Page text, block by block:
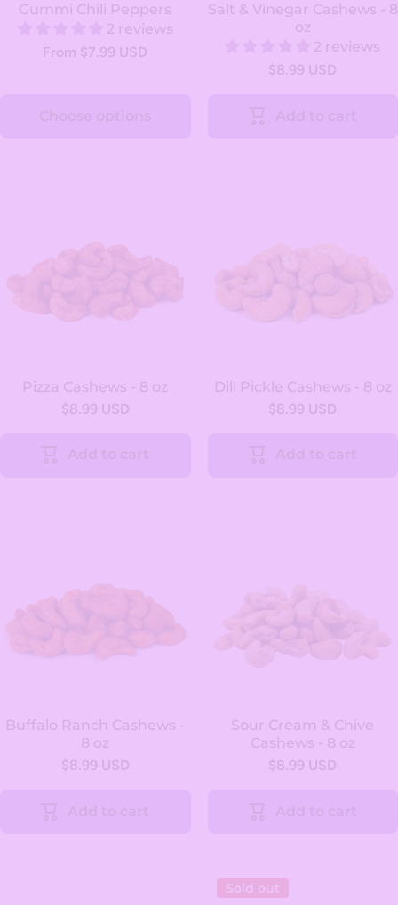
Gummi Chili Peppers
2 reviews
From $7.99 USD
Salt & Vinegar Cashews - 8
oz
2 reviews
$8.99 USD
Pizza Cashews - 8 oz
$8.99 USD
Dill Pickle Cashews - 8 oz
$8.99 USD
Buffalo Ranch Cashews -
8 oz
$8.99 USD
Sour Cream & Chive
Cashews - 8 oz
$8.99 USD
Sold out